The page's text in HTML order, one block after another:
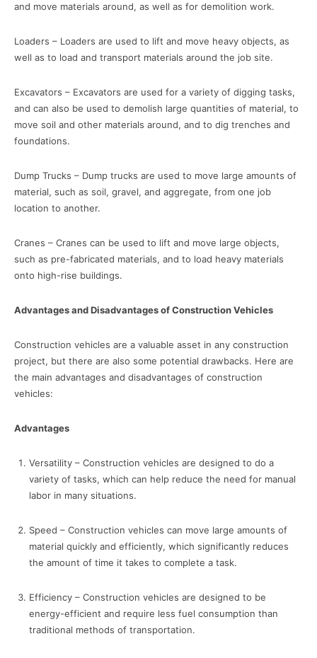
and move materials around, as well as for demolition work.
Loaders – Loaders are used to lift and move heavy objects, as
well as to load and transport materials around the job site.
Excavators – Excavators are used for a variety of digging tasks,
and can also be used to demolish large quantities of material, to
move soil and other materials around, and to dig trenches and
foundations.
Dump Trucks – Dump trucks are used to move large amounts of
material, such as soil, gravel, and aggregate, from one job
location to another.
Cranes – Cranes can be used to lift and move large objects,
such as pre-fabricated materials, and to load heavy materials
onto high-rise buildings.
Advantages and Disadvantages of Construction Vehicles
Construction vehicles are a valuable asset in any construction
project, but there are also some potential drawbacks. Here are
the main advantages and disadvantages of construction
vehicles:
Advantages
Versatility – Construction vehicles are designed to do a
variety of tasks, which can help reduce the need for manual
labor in many situations.
Speed – Construction vehicles can move large amounts of
material quickly and efficiently, which significantly reduces
the amount of time it takes to complete a task.
Efficiency – Construction vehicles are designed to be
energy-efficient and require less fuel consumption than
traditional methods of transportation.